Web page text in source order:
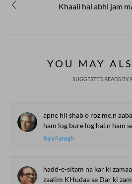
Khaali hai abhi jam
YOU MAY
SUGGESTED READS BY
apne hii shab o roz me.n
ham log bure log hai.n ham
Rais Farogh
hadd-e-sitam na kar ki
zaalim KHudaa se Dar ki